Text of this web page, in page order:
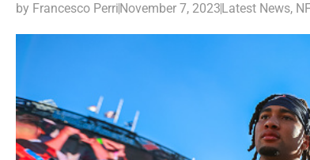
by Francesco PerriNovember 7, 2023Latest News,